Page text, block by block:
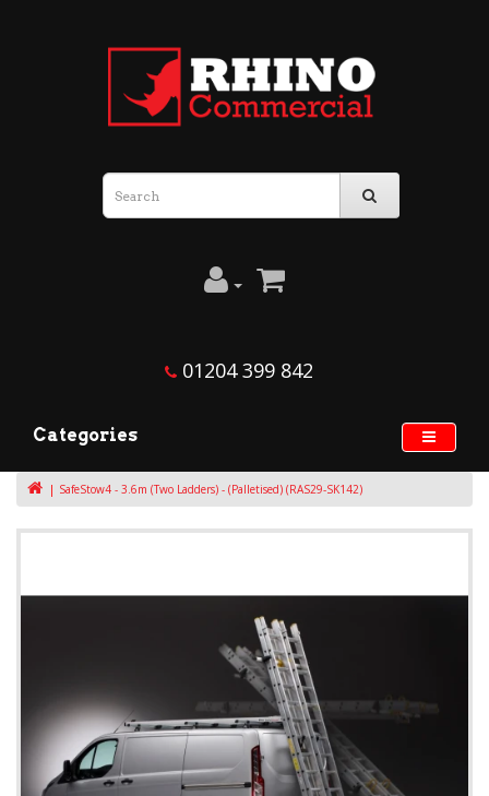
01204 399 842
Categories
SafeStow4 - 3.6m (Two Ladders) - (Palletised) (RAS29-SK142)